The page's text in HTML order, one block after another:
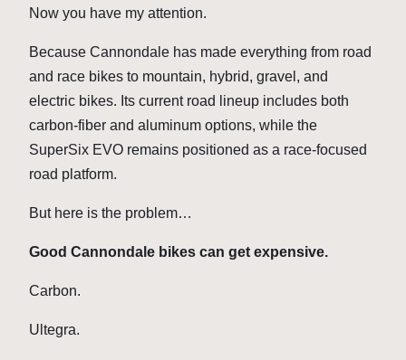
Now you have my attention.
Because Cannondale has made everything from road
and race bikes to mountain, hybrid, gravel, and
electric bikes. Its current road lineup includes both
carbon-fiber and aluminum options, while the
SuperSix EVO remains positioned as a race-focused
road platform.
But here is the problem…
Good Cannondale bikes can get expensive.
Carbon.
Ultegra.